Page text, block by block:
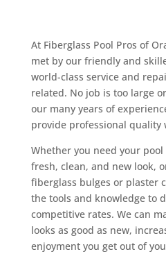
At Fiberglass Pool Pros of
met by our friendly and
world-class service and
related. No job is too large
our many years of
provide professional quality
Whether you need your
fresh, clean, and new look,
fiberglass bulges or plaster
the tools and knowledge to
competitive rates. We can
looks as good as new,
enjoyment you get out of